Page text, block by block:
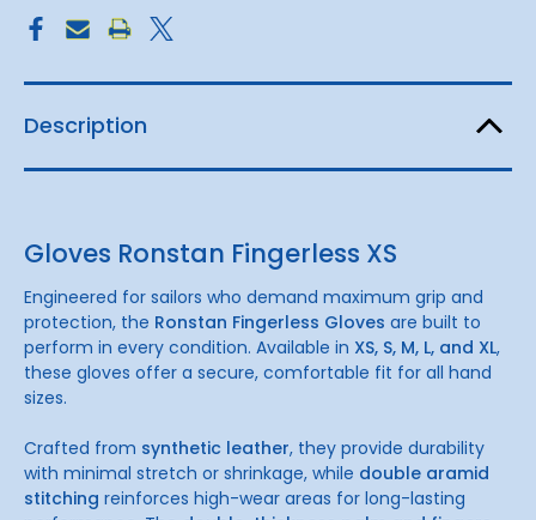
Description
Gloves Ronstan Fingerless XS
Engineered for sailors who demand maximum grip and
protection, the Ronstan Fingerless Gloves are built to
perform in every condition. Available in XS, S, M, L, and XL,
these gloves offer a secure, comfortable fit for all hand
sizes.
Crafted from synthetic leather, they provide durability
with minimal stretch or shrinkage, while double aramid
stitching reinforces high-wear areas for long-lasting